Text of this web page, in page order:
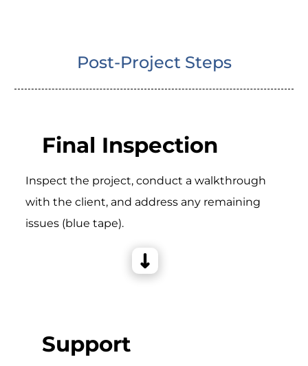
Post-Project Steps
Final Inspection
Inspect the project, conduct a walkthrough
with the client, and address any remaining
issues (blue tape).
Support